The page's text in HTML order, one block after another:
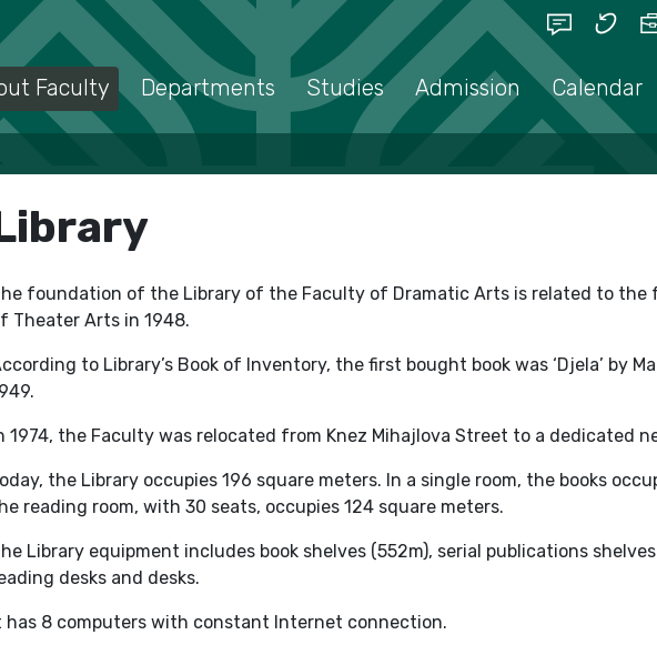
Faculty Departments Studies Admission Calendar
foundation of the Library of the Faculty of Dramatic Arts is related to
Theater Arts in 1948.
to Library’s Book of Inventory, the first bought book was ‘Djela’ by
1974, the Faculty was relocated from Knez Mihajlova Street to a dedicated
the Library occupies 196 square meters. In a single room, the books
reading room, with 30 seats, occupies 124 square meters.
Library equipment includes book shelves (552m), serial publications
desks and desks.
has 8 computers with constant Internet connection.